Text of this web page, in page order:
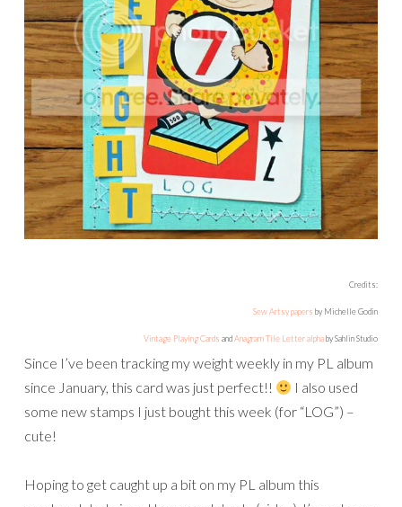
Credits:
Sew Artsy papers by Michelle Godin
Vintage Playing Cards andAnagram Tile Letter alphaby Sahlin Studio
Since I’ve been tracking my weight weekly in my PL album
since January, this card was just perfect!!
I also used
some new stamps I just bought this week (for “LOG”) –
cute!
Hoping to get caught up a bit on my PL album this